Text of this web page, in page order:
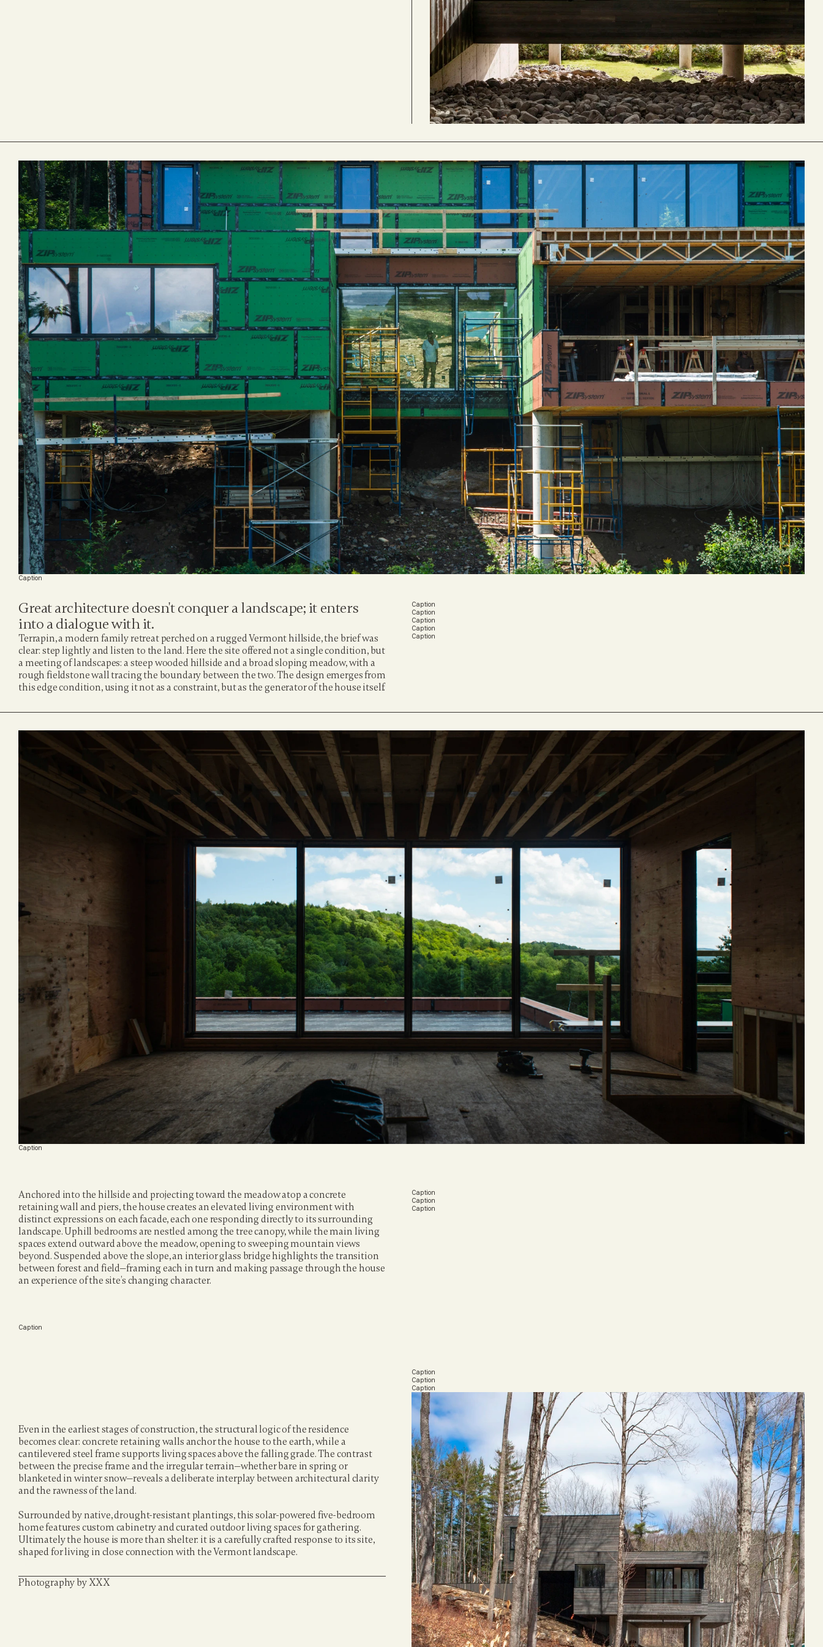
Caption
Great architecture doesn't conquer a landscape; it enters
into a dialogue with it.
Terrapin, a modern family retreat perched on a rugged Vermont hillside, the brief was
clear: step lightly and listen to the land. Here the site offered not a single condition, but
a meeting of landscapes: a steep wooded hillside and a broad sloping meadow, with a
rough fieldstone wall tracing the boundary between the two. The design emerges from
this edge condition, using it not as a constraint, but as the generator of the house itself.
Caption
Caption
Caption
Caption
Caption
Caption
Anchored into the hillside and projecting toward the meadow atop a concrete
retaining wall and piers, the house creates an elevated living environment with
distinct expressions on each facade, each one responding directly to its surrounding
landscape. Uphill bedrooms are nestled among the tree canopy, while the main living
spaces extend outward above the meadow, opening to sweeping mountain views
beyond. Suspended above the slope, an interior glass bridge highlights the transition
between forest and field—framing each in turn and making passage through the house
an experience of the site’s changing character.
Caption
Caption
Caption
Caption
Even in the earliest stages of construction, the structural logic of the residence
becomes clear: concrete retaining walls anchor the house to the earth, while a
cantilevered steel frame supports living spaces above the falling grade. The contrast
between the precise frame and the irregular terrain—whether bare in spring or
blanketed in winter snow—reveals a deliberate interplay between architectural clarity
and the rawness of the land.
Surrounded by native, drought-resistant plantings, this solar-powered five-bedroom
home features custom cabinetry and curated outdoor living spaces for gathering.
Ultimately the house is more than shelter: it is a carefully crafted response to its site,
shaped for living in close connection with the Vermont landscape.
Photography by XXX
Caption
Caption
Caption